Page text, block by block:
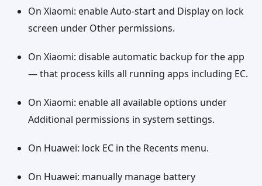
On Xiaomi: enable Auto-start and Display on lock
screen under Other permissions.
On Xiaomi: disable automatic backup for the app
— that process kills all running apps including EC.
On Xiaomi: enable all available options under
Additional permissions in system settings.
On Huawei: lock EC in the Recents menu.
On Huawei: manually manage battery